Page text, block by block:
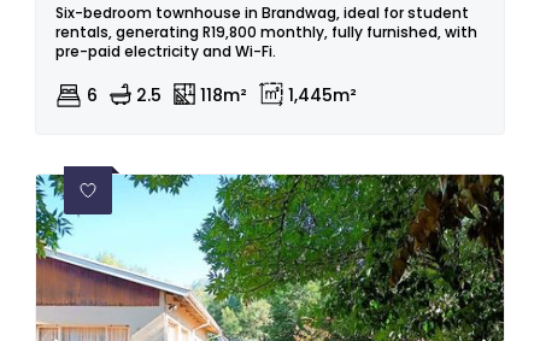
Six-bedroom townhouse in Brandwag, ideal for student
rentals, generating R19,800 monthly, fully furnished, with
pre-paid electricity and Wi-Fi.
6 2.5 118m² 1,445m²